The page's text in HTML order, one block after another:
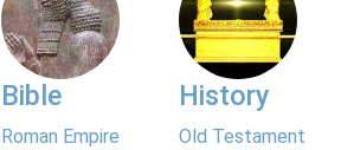
Bible
Roman Empire
History
Old Testament